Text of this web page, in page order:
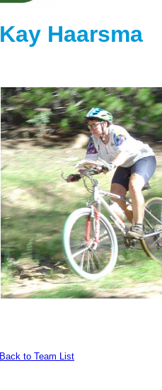
Kay Haarsma
Back to Team List